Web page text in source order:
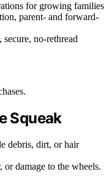
for growing families
parent- and forward-
secure, no-rethread
Squeak
debris, dirt, or hair
damage to the wheels.